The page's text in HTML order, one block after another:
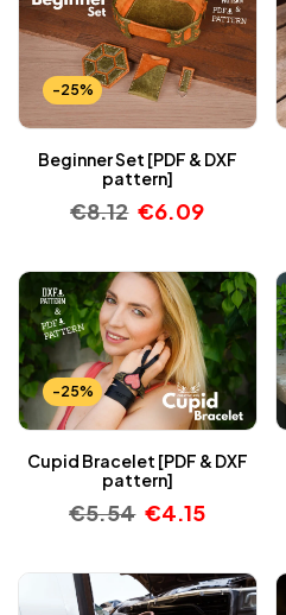
-25%
Beginner Set [PDF & DXF
pattern]
€8.12 €6.09
-25%
Cupid Bracelet [PDF & DXF
pattern]
€5.54 €4.15